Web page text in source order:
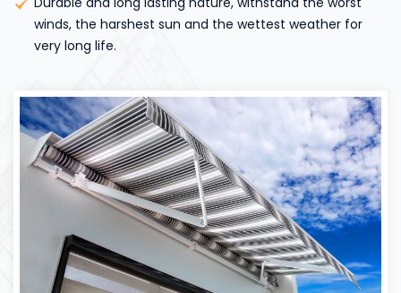
winds, the harshest sun and the wettest weather for
very long life.